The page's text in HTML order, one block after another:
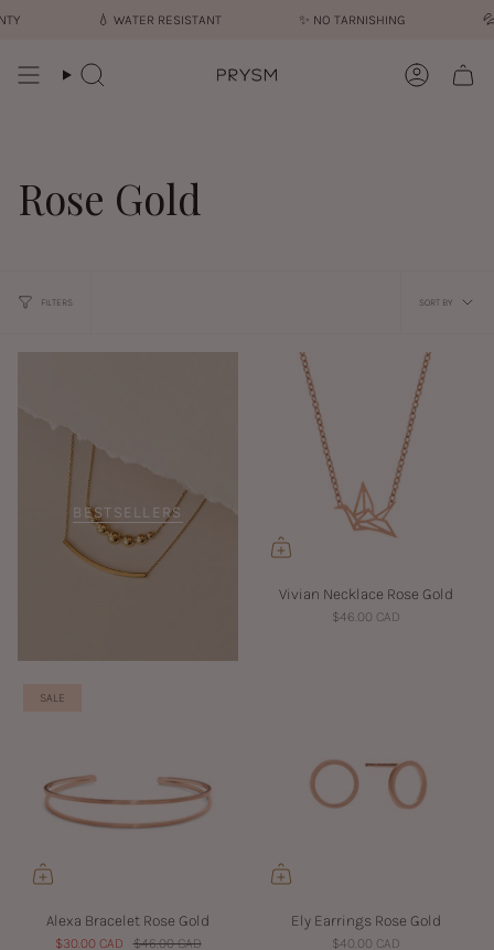
to
WATER RESISTANT NO TARNISHING
Search Account
Rose Gold
FILTERS
Sort
by
SORT BY
BESTSELLERS
Vivian Necklace Rose Gold
$46.00 CAD
SALE
Alexa Bracelet Rose Gold
$30.00 CAD $46.00 CAD
Ely Earrings Rose Gold
$40.00 CAD